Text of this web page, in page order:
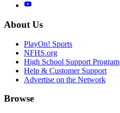
About Us
PlayOn! Sports
NFHS.org
High School Support Program
Help & Customer Support
Advertise on the Network
Browse